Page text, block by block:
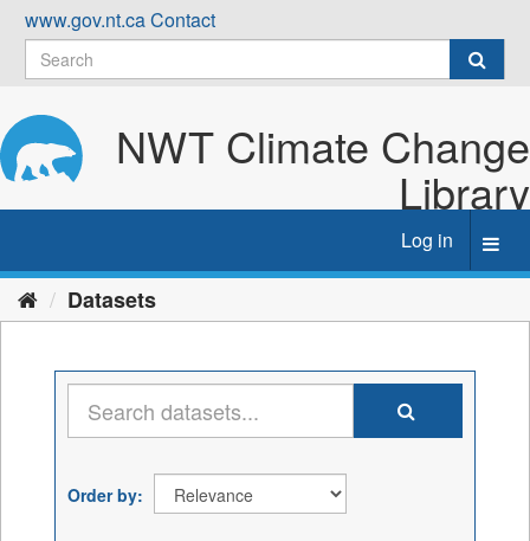
Skip
content
www.gov.nt.caContact
NWT Climate Change
Library
Log in
Datasets
Order by